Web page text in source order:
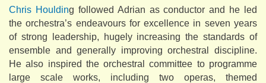
Chris Houlding followed Adrian as conductor and he led
the orchestra’s endeavours for excellence in seven years
of strong leadership, hugely increasing the standards of
ensemble and generally improving orchestral discipline.
He also inspired the orchestral committee to programme
large scale works, including two operas, themed